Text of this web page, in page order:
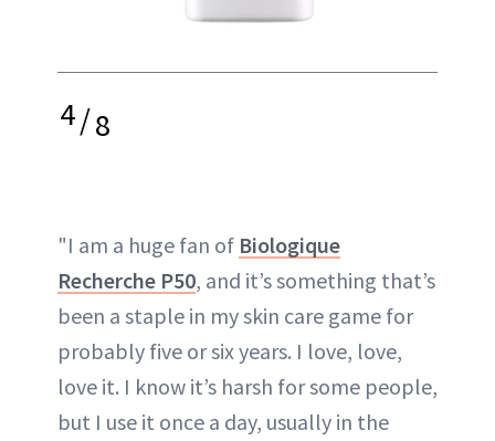
4/8
"I am a huge fan of Biologique
Recherche P50, and it’s something that’s
been a staple in my skin care game for
probably five or six years. I love, love,
love it. I know it’s harsh for some people,
but I use it once a day, usually in the